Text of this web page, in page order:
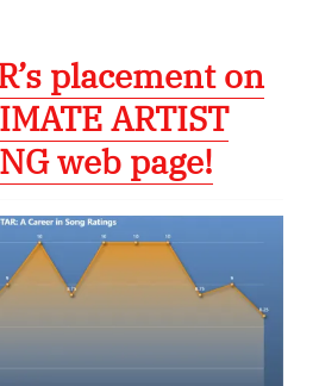
placement on
ARTIST
web page!